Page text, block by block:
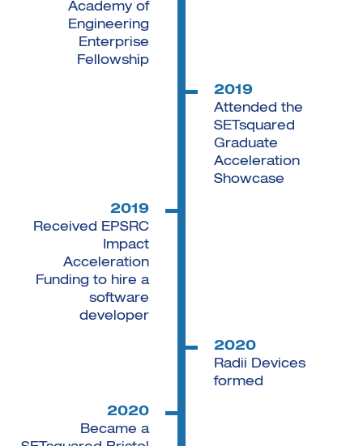
Academy of
Engineering
Enterprise
Fellowship
2019
Attended the
SETsquared
Graduate
Acceleration
Showcase
2019
Received EPSRC
Impact
Acceleration
Funding to hire a
software
developer
2020
Radii Devices
formed
2020
Became a